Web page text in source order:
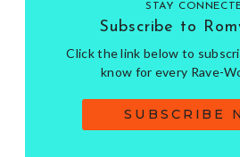
STAY
Subscribe to
Click the link below to
know for every Rave-
SUBSCRIBE